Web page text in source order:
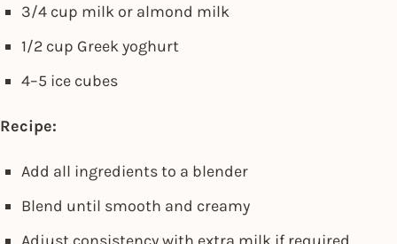
3/4 cup milk or almond milk
1/2 cup Greek yoghurt
4–5 ice cubes
Recipe:
Add all ingredients to a blender
Blend until smooth and creamy